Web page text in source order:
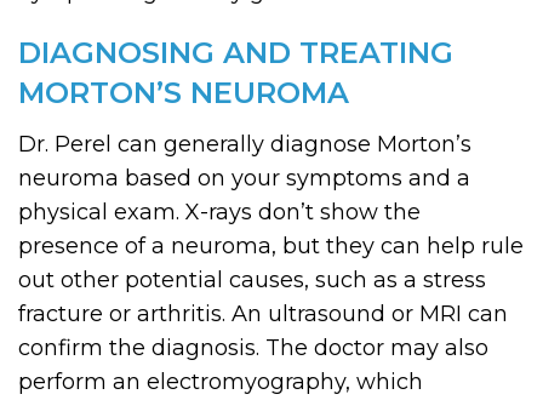
DIAGNOSING AND TREATING
MORTON’S NEUROMA
Dr. Perel can generally diagnose Morton’s
neuroma based on your symptoms and a
physical exam. X-rays don’t show the
presence of a neuroma, but they can help rule
out other potential causes, such as a stress
fracture or arthritis. An ultrasound or MRI can
confirm the diagnosis. The doctor may also
perform an electromyography, which